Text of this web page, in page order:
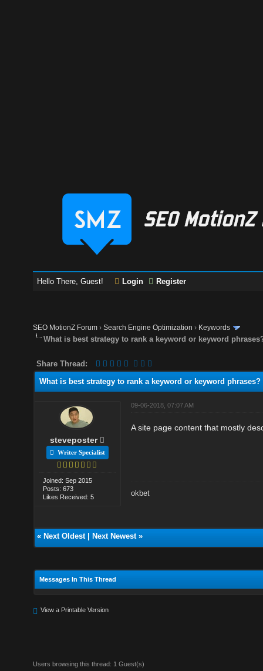
Hello There, Guest! Login Register
SEO MotionZ Forum ›Search Engine Optimization › Keywords
What is best strategy to rank a keyword or keyword
Share Thread:
What is best strategy to rank a keyword or keyword phrases?
steveposter
Writer Specialist
Joined: Sep 2015
Posts: 673
Likes Received: 5
09-06-2018, 07:07 AM
A site page content that mostly
okbet
« Next Oldest| Next Newest»
Messages In This Thread
View a Printable Version
Users browsing this thread: 1 Guest(s)